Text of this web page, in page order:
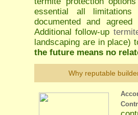
essential all limitations
documented and
Additional follow-up
landscaping are in place)
the future means no
Why reputable